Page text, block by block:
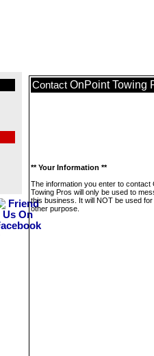
Contact OnPoint Towing
** Your Information **
The information you enter to contact
Towing Pros will only be used to
this business. It will NOT be used
other purpose.